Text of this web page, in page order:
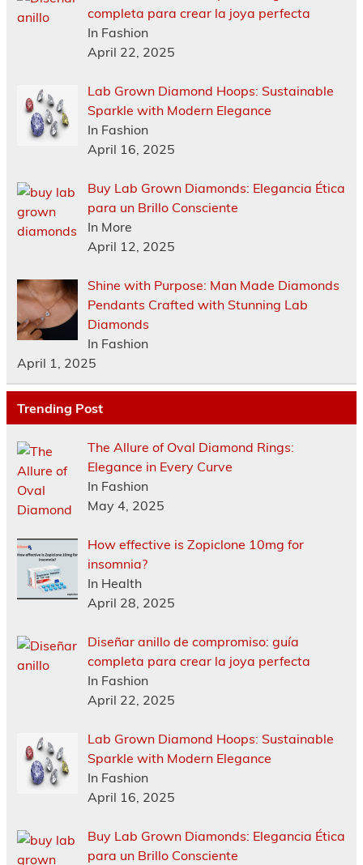
completa para crear la joya perfecta
In Fashion
April 22, 2025
Lab Grown Diamond Hoops: Sustainable
Sparkle with Modern Elegance
In Fashion
April 16, 2025
Buy Lab Grown Diamonds: Elegancia Ética
para un Brillo Consciente
In More
April 12, 2025
Shine with Purpose: Man Made Diamonds
Pendants Crafted with Stunning Lab
Diamonds
In Fashion
April 1, 2025
Trending Post
The Allure of Oval Diamond Rings:
Elegance in Every Curve
In Fashion
May 4, 2025
How effective is Zopiclone 10mg for
insomnia?
In Health
April 28, 2025
Diseñar anillo de compromiso: guía
completa para crear la joya perfecta
In Fashion
April 22, 2025
Lab Grown Diamond Hoops: Sustainable
Sparkle with Modern Elegance
In Fashion
April 16, 2025
Buy Lab Grown Diamonds: Elegancia Ética
para un Brillo Consciente